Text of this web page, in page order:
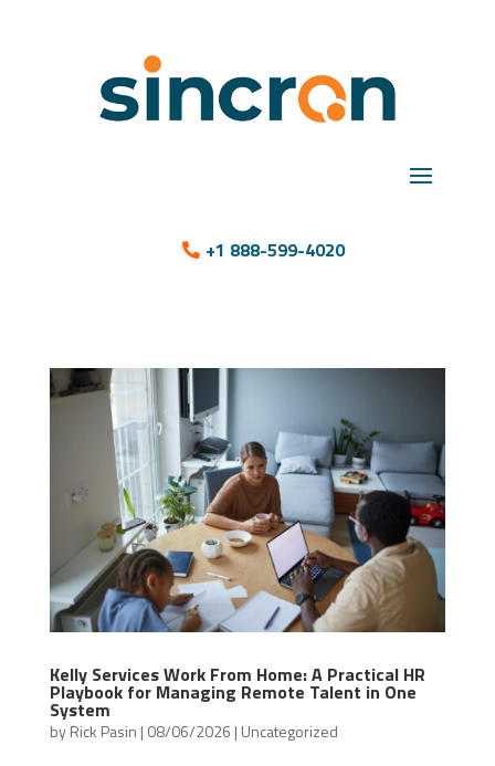
+1 888-599-4020
Kelly Services Work From Home: A Practical HR
Playbook for Managing Remote Talent in One
System
byRick Pasin | 08/06/2026 | Uncategorized